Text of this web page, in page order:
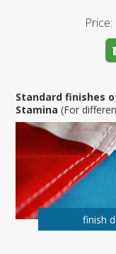
Price:
Standard finishes
Stamina(For
finish